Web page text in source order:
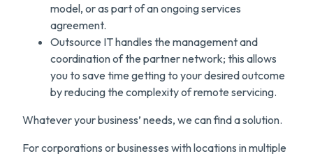
model, or as part of an ongoing services
agreement.
Outsource IT handles the management and
coordination of the partner network; this allows
you to save time getting to your desired outcome
by reducing the complexity of remote servicing.
Whatever your business’ needs, we can find a solution.
For corporations or businesses with locations in multiple